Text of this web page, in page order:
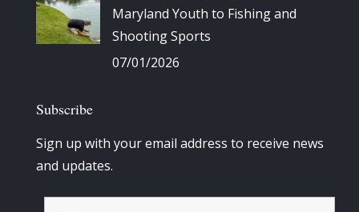
Maryland Youth to Fishing and
Shooting Sports
07/01/2026
Subscribe
Sign up with your email address to receive news
and updates.